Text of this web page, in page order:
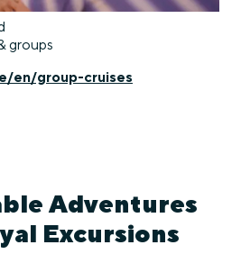
groups
en/group-cruises
Adventures
Excursions